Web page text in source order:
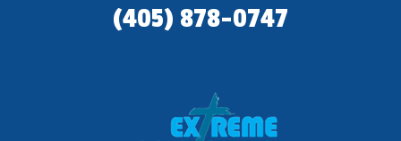
(405) 878-0747